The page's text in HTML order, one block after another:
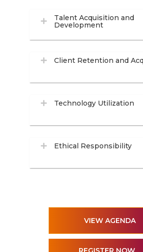
Talent Acquisition and
Development
Client Retention and
Technology Utilization
Ethical Responsibility
VIEW AGENDA